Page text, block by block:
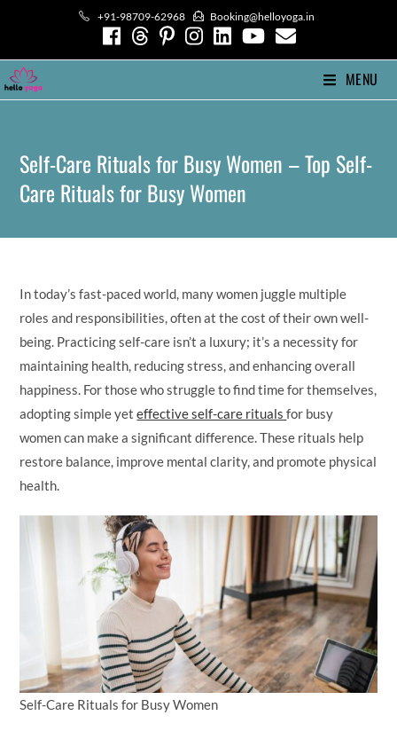
+91-98709-62968 Booking@helloyoga.in
MENU
Self-Care Rituals for Busy Women – Top Self-
Care Rituals for Busy Women
In today’s fast-paced world, many women juggle multiple
roles and responsibilities, often at the cost of their own well-
being. Practicing self-care isn’t a luxury; it’s a necessity for
maintaining health, reducing stress, and enhancing overall
happiness. For those who struggle to find time for themselves,
adopting simple yeteffective self-care ritualsfor busy
women can make a significant difference. These rituals help
restore balance, improve mental clarity, and promote physical
health.
Self-Care Rituals for Busy Women